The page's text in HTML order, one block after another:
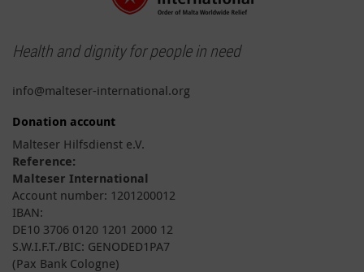
Health and dignity for people in need
info@malteser-international.org
Donation account
Malteser Hilfsdienst e.V.
Reference:
Malteser International
Account number: 1201200012
IBAN:
DE10 3706 0120 1201 2000 12
S.W.I.F.T./BIC: GENODED1PA7
(Pax Bank Cologne)